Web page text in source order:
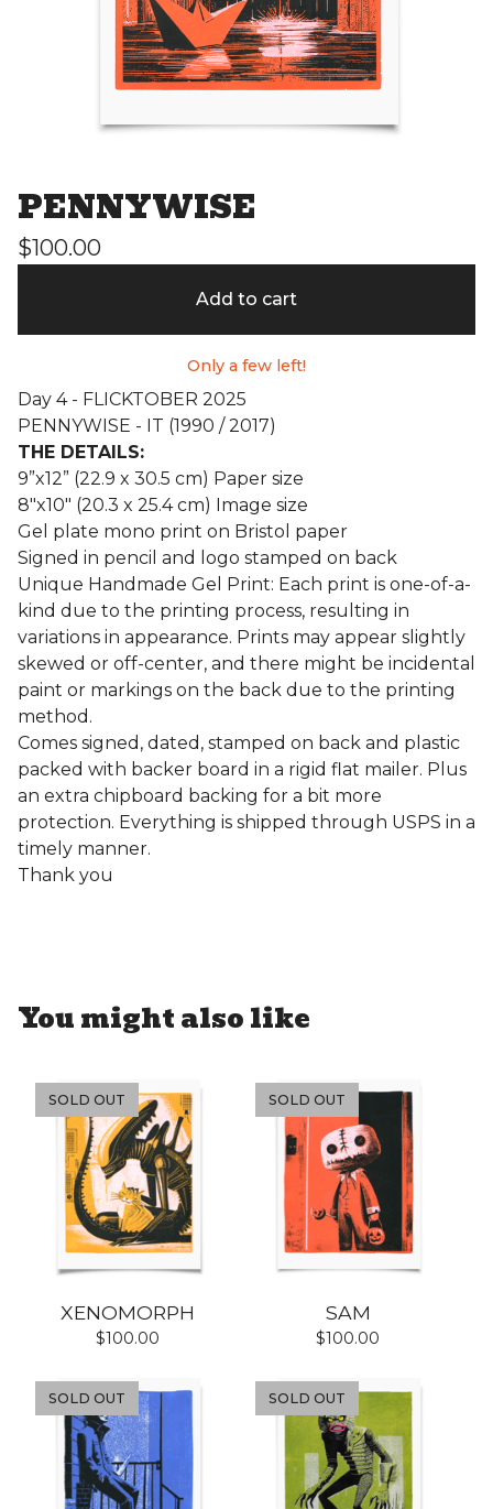
PENNYWISE
$100.00
Add to cart
Only a few left!
Day 4 - FLICKTOBER 2025
PENNYWISE - IT (1990 / 2017)
THE DETAILS:
9”x12” (22.9 x 30.5 cm) Paper size
8"x10" (20.3 x 25.4 cm) Image size
Gel plate mono print on Bristol paper
Signed in pencil and logo stamped on back
Unique Handmade Gel Print: Each print is one-of-a-
kind due to the printing process, resulting in
variations in appearance. Prints may appear slightly
skewed or off-center, and there might be incidental
paint or markings on the back due to the printing
method.
Comes signed, dated, stamped on back and plastic
packed with backer board in a rigid flat mailer. Plus
an extra chipboard backing for a bit more
protection. Everything is shipped through USPS in a
timely manner.
Thank you
You might also like
SOLD OUT
XENOMORPH
$100.00
SOLD OUT
SAM
$100.00
SOLD OUT SOLD OUT